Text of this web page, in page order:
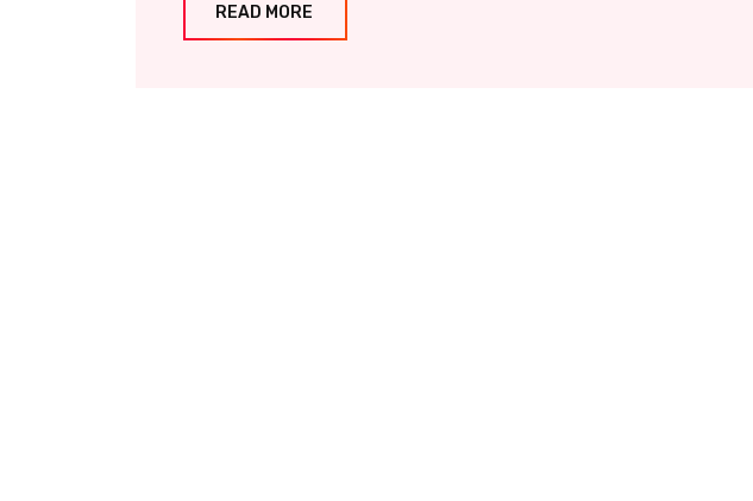
READ MORE